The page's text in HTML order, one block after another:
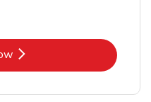
Opens in New Tab